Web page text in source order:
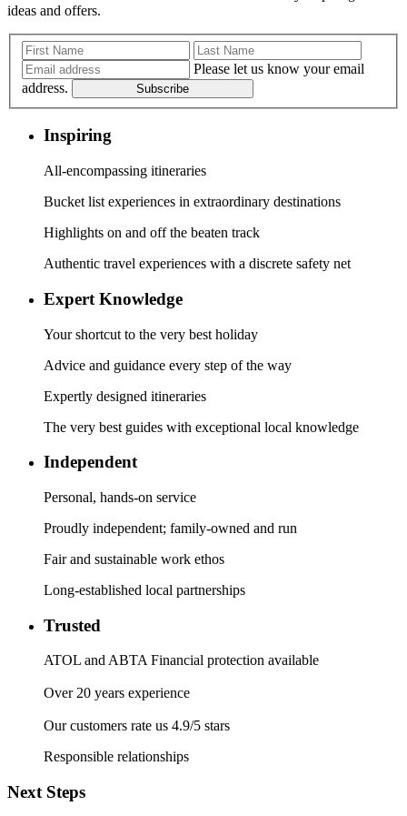
ideas and offers.
Please let us know your email
address.
Subscribe
Inspiring
All-encompassing itineraries
Bucket list experiences in extraordinary destinations
Highlights on and off the beaten track
Authentic travel experiences with a discrete safety net
Expert Knowledge
Your shortcut to the very best holiday
Advice and guidance every step of the way
Expertly designed itineraries
The very best guides with exceptional local knowledge
Independent
Personal, hands-on service
Proudly independent; family-owned and run
Fair and sustainable work ethos
Long-established local partnerships
Trusted
ATOL and ABTA Financial protection available
Over 20 years experience
Our customers rate us 4.9/5 stars
Responsible relationships
Next Steps